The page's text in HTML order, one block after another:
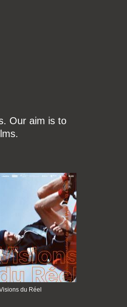
Our aim is to
du Réel